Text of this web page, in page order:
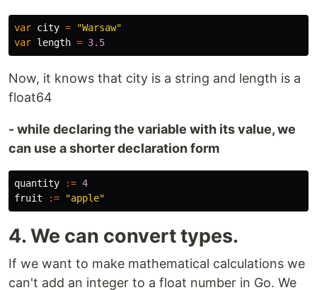
var city =
"Warsaw"
var length = 3.5
Now, it knows that city is a string and length is a
float64
- while declaring the variable with its value, we
can use a shorter declaration form
quantity := 4
fruit
:= "apple"
4. We can convert types.
If we want to make mathematical calculations we
can't add an integer to a float number in Go. We